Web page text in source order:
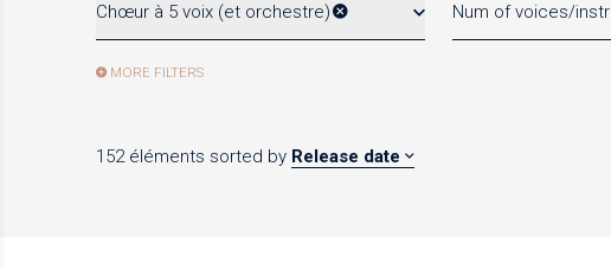
Chœur à 5 voix (et orchestre) Num of voices/instr
MORE FILTERS
152 éléments sorted by Release date